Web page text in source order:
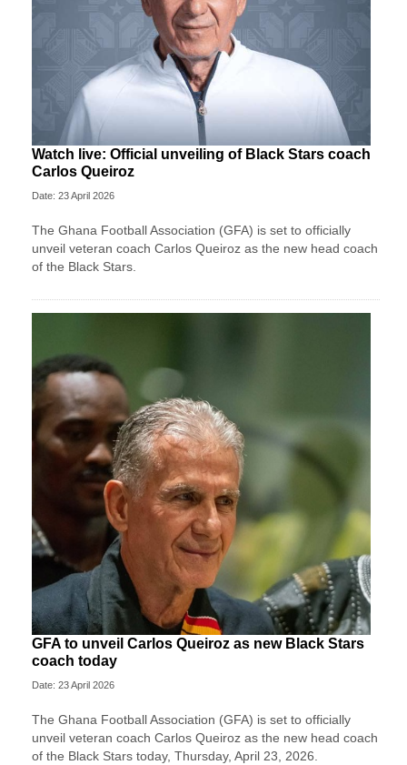
Watch live: Official unveiling of Black Stars coach
Carlos Queiroz
Date: 23 April 2026
The Ghana Football Association (GFA) is set to officially
unveil veteran coach Carlos Queiroz as the new head coach
of the Black Stars.
GFA to unveil Carlos Queiroz as new Black Stars
coach today
Date: 23 April 2026
The Ghana Football Association (GFA) is set to officially
unveil veteran coach Carlos Queiroz as the new head coach
of the Black Stars today, Thursday, April 23, 2026.